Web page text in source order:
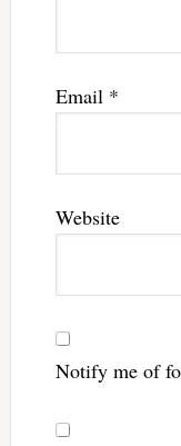
Email *
Website
Notify me of